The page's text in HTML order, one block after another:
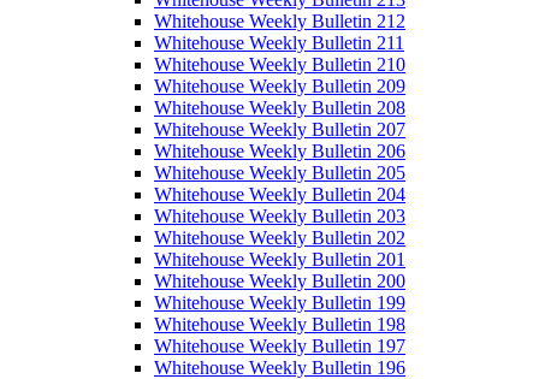
Whitehouse Weekly Bulletin 212
Whitehouse Weekly Bulletin 211
Whitehouse Weekly Bulletin 210
Whitehouse Weekly Bulletin 209
Whitehouse Weekly Bulletin 208
Whitehouse Weekly Bulletin 207
Whitehouse Weekly Bulletin 206
Whitehouse Weekly Bulletin 205
Whitehouse Weekly Bulletin 204
Whitehouse Weekly Bulletin 203
Whitehouse Weekly Bulletin 202
Whitehouse Weekly Bulletin 201
Whitehouse Weekly Bulletin 200
Whitehouse Weekly Bulletin 199
Whitehouse Weekly Bulletin 198
Whitehouse Weekly Bulletin 197
Whitehouse Weekly Bulletin 196